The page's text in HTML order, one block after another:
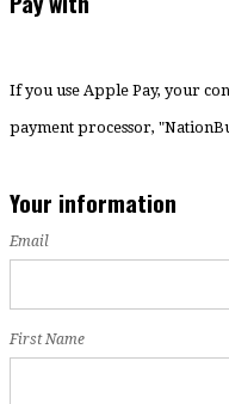
If you use Apple Pay, your
payment processor,
Your information
Email
First Name